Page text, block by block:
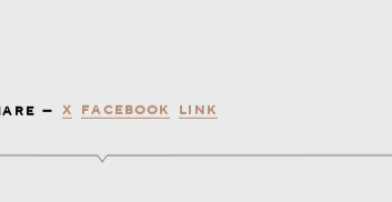
— X FACEBOOK LINK